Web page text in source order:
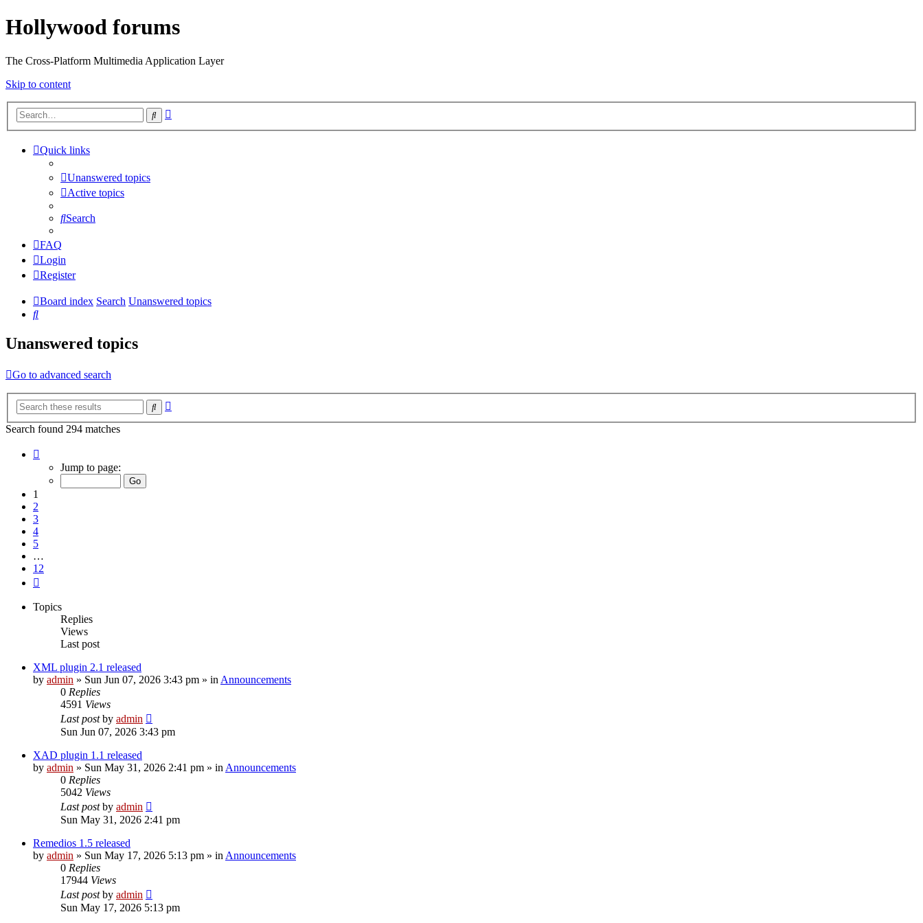
Hollywood forums
The Cross-Platform Multimedia Application Layer
Skip to content
Search
Quick links
Unanswered topics
Active topics
Search
FAQ
Login
Register
Board index Search Unanswered topics
Search
Unanswered topics
Go to advanced search
Search
Search found 294 matches
Jump to page:
1
2
3
4
5
…
12
Topics
Replies
Views
Last post
XML plugin 2.1 released
by admin » Sun Jun 07, 2026 3:43 pm » in Announcements
0 Replies
4591 Views
Last postby admin
Sun Jun 07, 2026 3:43 pm
XAD plugin 1.1 released
by admin » Sun May 31, 2026 2:41 pm » in Announcements
0 Replies
5042 Views
Last postby admin
Sun May 31, 2026 2:41 pm
Remedios 1.5 released
by admin » Sun May 17, 2026 5:13 pm » in Announcements
0 Replies
17944 Views
Last postby admin
Sun May 17, 2026 5:13 pm